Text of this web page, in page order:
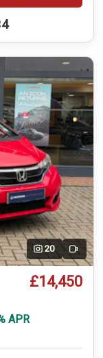
20 Video
£14,450
APR